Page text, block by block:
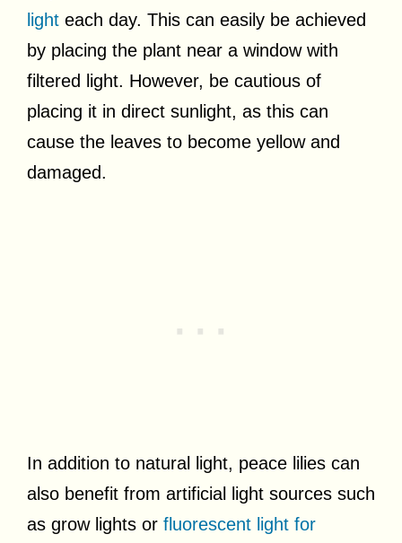
light each day. This can easily be achieved
by placing the plant near a window with
filtered light. However, be cautious of
placing it in direct sunlight, as this can
cause the leaves to become yellow and
damaged.
In addition to natural light, peace lilies can
also benefit from artificial light sources such
as grow lights or fluorescent light for